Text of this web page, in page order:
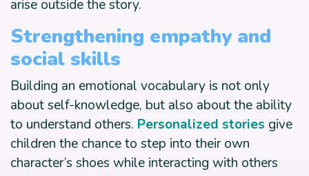
arise outside the story.
Strengthening empathy and
social skills
Building an emotional vocabulary is not only
about self-knowledge, but also about the ability
to understand others. Personalized stories give
children the chance to step into their own
character’s shoes while interacting with others